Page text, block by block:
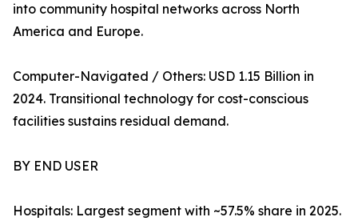
into community hospital networks across North
America and Europe.
Computer-Navigated / Others: USD 1.15 Billion in
2024. Transitional technology for cost-conscious
facilities sustains residual demand.
BY END USER
Hospitals: Largest segment with ~57.5% share in 2025.